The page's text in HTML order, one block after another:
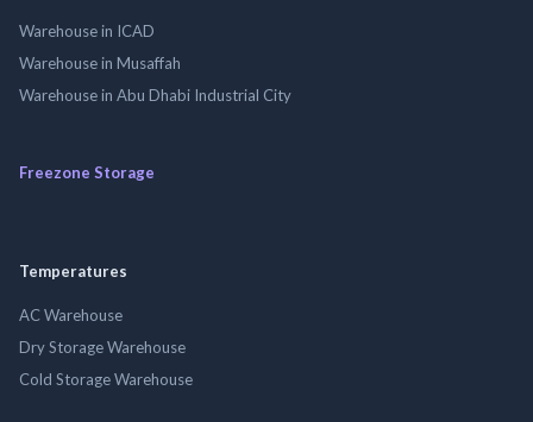
Warehouse in ICAD
Warehouse in Musaffah
Warehouse in Abu Dhabi Industrial City
Freezone Storage
Temperatures
AC Warehouse
Dry Storage Warehouse
Cold Storage Warehouse